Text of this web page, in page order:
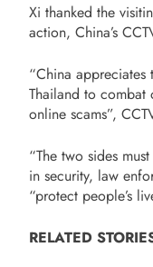
Xi thanked the
action, China’s
“China appreciates
Thailand to
online scams”,
“The two sides
in security, law
“protect people’s
RELATED